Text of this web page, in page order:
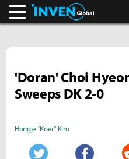
'Doran' Choi
Sweeps DK 2-0
Hongje "Koer" Kim